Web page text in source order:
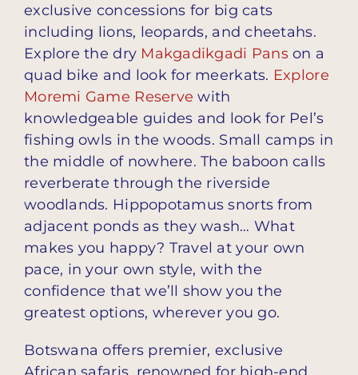
exclusive concessions for big cats
including lions, leopards, and cheetahs.
Explore the dry Makgadikgadi Panson a
quad bike and look for meerkats. Explore
Moremi Game Reserve with
knowledgeable guides and look for Pel’s
fishing owls in the woods. Small camps in
the middle of nowhere. The baboon calls
reverberate through the riverside
woodlands. Hippopotamus snorts from
adjacent ponds as they wash… What
makes you happy? Travel at your own
pace, in your own style, with the
confidence that we’ll show you the
greatest options, wherever you go.
Botswana offers premier, exclusive